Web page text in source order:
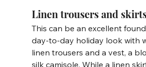
Linen trousers and
This can be an excellent
day-to-day holiday look with
linen trousers and a vest, a
silk camisole. While a linen